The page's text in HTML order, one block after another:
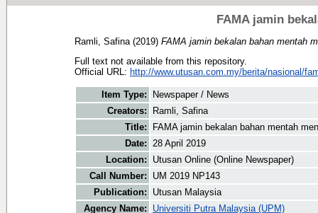
FAMA jamin
Ramli, Safina (2019) FAMA jamin bekalan bahan mentah
Full text not available from this repository.
Official URL: http://www.utusan.com.my/berita/nasional/
Item Type:
Newspaper / News
Creators:
Ramli, Safina
Title:
FAMA jamin bekalan bahan mentah
Date: 28 April 2019
Location:
Utusan Online (Online Newspaper)
Call Number:
UM 2019 NP143
Publication:
Utusan Malaysia
Agency Name:
Universiti Putra Malaysia (UPM)